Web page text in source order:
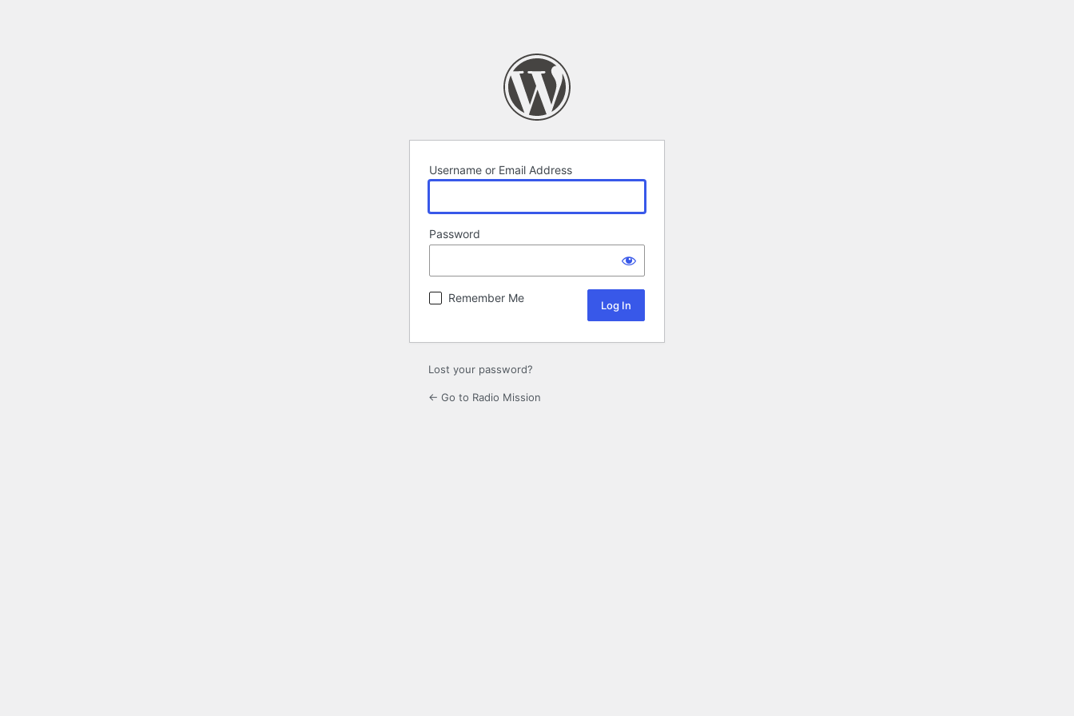
Username or Email Address
Password
Remember Me
Lost your password?
← Go to Radio Mission